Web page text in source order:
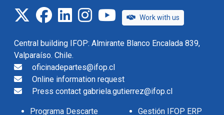
twitterfacebook
linkedininstagramIFOP TV
Work with us
Central building IFOP: Almirante Blanco Encalada 839,
Valparaíso. Chile.
oficinadepartes@ifop.cl
Online information request
Press contact gabriela.gutierrez@ifop.cl
Programa Descarte Gestión IFOP ERP